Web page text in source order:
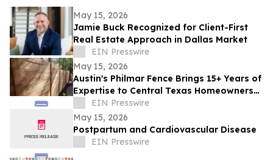
May 15, 2026
Jamie Buck Recognized for Client-First
Real Estate Approach in Dallas Market
EIN Presswire
May 15, 2026
Austin's Philmar Fence Brings 15+ Years of
Expertise to Central Texas Homeowners
and Businesses
EIN Presswire
May 15, 2026
Postpartum and Cardiovascular Disease
EIN Presswire